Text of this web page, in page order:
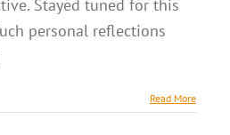
Stayed tuned for this
personal reflections
Read More